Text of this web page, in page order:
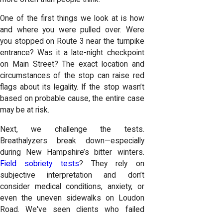
One of the first things we look at is how
and where you were pulled over. Were
you stopped on Route 3 near the turnpike
entrance? Was it a late-night checkpoint
on Main Street? The exact location and
circumstances of the stop can raise red
flags about its legality. If the stop wasn’t
based on probable cause, the entire case
may be at risk.
Next, we challenge the tests.
Breathalyzers break down—especially
during New Hampshire’s bitter winters.
Field sobriety tests? They rely on
subjective interpretation and don’t
consider medical conditions, anxiety, or
even the uneven sidewalks on Loudon
Road. We've seen clients who failed